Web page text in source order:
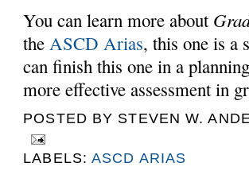
You can learn more about
the ASCD Arias, this one is a
can finish this one in a
more effective assessment in
POSTED BY STEVEN W.
LABELS:ASCD ARIAS